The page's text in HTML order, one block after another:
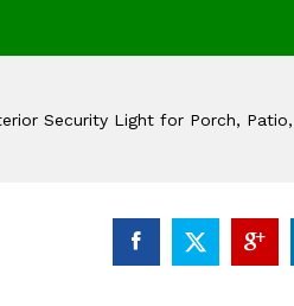
Security Light for Porch,